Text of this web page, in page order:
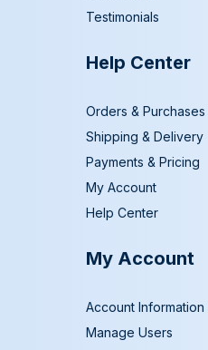
Testimonials
Help Center
Orders & Purchases
Shipping & Delivery
Payments & Pricing
My Account
Help Center
My Account
Account Information
Manage Users